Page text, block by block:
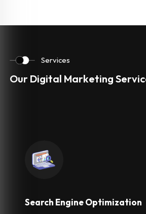
Services
Our Digital Marketing
Search EngineOptimization